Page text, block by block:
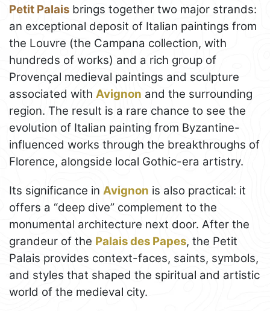
Petit Palais brings together two major strands:
an exceptional deposit of Italian paintings from
the Louvre (the Campana collection, with
hundreds of works) and a rich group of
Provençal medieval paintings and sculpture
associated with Avignon and the surrounding
region. The result is a rare chance to see the
evolution of Italian painting from Byzantine-
influenced works through the breakthroughs of
Florence, alongside local Gothic-era artistry.
Its significance in Avignon is also practical: it
offers a “deep dive” complement to the
monumental architecture next door. After the
grandeur of the Palais des Papes, the Petit
Palais provides context-faces, saints, symbols,
and styles that shaped the spiritual and artistic
world of the medieval city.